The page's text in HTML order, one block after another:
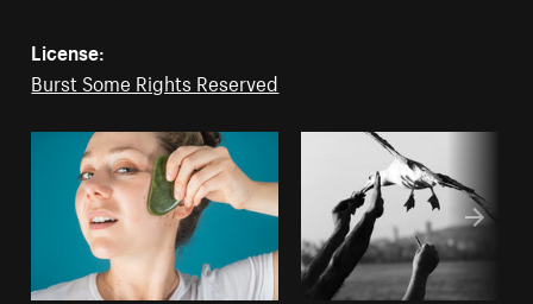
License:
Burst Some Rights Reserved